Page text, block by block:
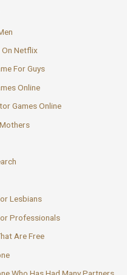
Netflix
For Guys
Online
Games Online
Lesbians
Professionals
Are Free